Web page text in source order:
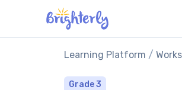
Learning Platform /
Grade 3